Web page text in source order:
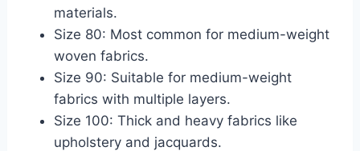
materials.
Size 80: Most common for medium-weight
woven fabrics.
Size 90: Suitable for medium-weight
fabrics with multiple layers.
Size 100: Thick and heavy fabrics like
upholstery and jacquards.